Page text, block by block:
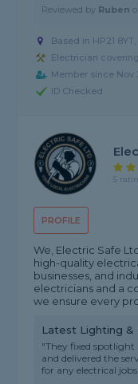
Reviewed by Ruben
Based in HP21
Electrician
Member since Nov
ID Checked
PROFILE
5
We, Electric Safe
high-quality
businesses, and
electricians and a
we ensure every
Latest Lighting
"They fixed
and delivered the
for any electrical